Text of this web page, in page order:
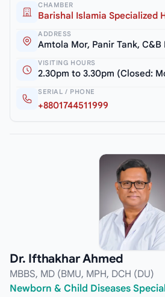
CHAMBER
Barishal Islamia Specialized
ADDRESS
Amtola Mor, Panir Tank, C&B
VISITING HOURS
2.30pm to 3.30pm (Closed:
SERIAL / PHONE
+8801744511999
Dr. Ifthakhar Ahmed
MBBS, MD (BMU, MPH, DCH (DU)
Newborn & Child Diseases